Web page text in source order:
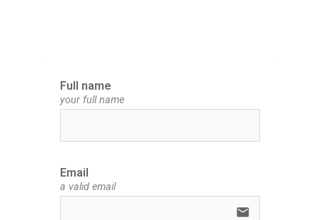
Full name
your full name
Email
a valid email
email